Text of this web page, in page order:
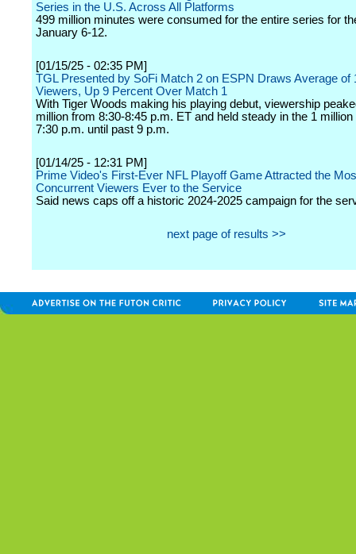
Series in the U.S. Across All Platforms
499 million minutes were consumed for the entire series for
January 6-12.
[01/15/25 - 02:35 PM]
TGL Presented by SoFi Match 2 on ESPN Draws Average of
Viewers, Up 9 Percent Over Match 1
With Tiger Woods making his playing debut, viewership
million from 8:30-8:45 p.m. ET and held steady in the 1
7:30 p.m. until past 9 p.m.
[01/14/25 - 12:31 PM]
Prime Video's First-Ever NFL Playoff Game Attracted the
Concurrent Viewers Ever to the Service
Said news caps off a historic 2024-2025 campaign for the
next page of results >>